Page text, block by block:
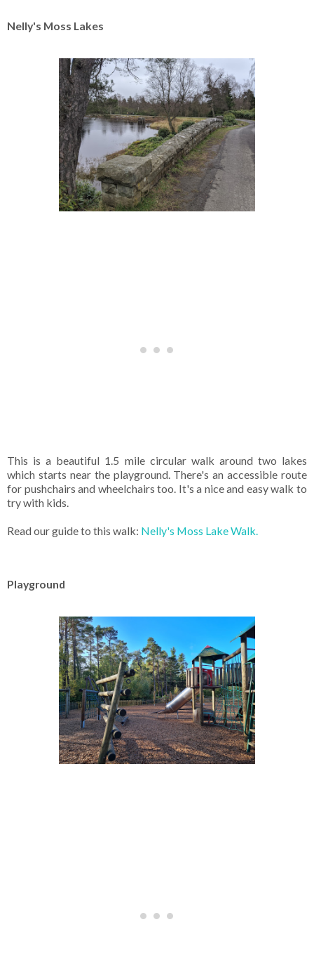
Nelly's Moss Lakes
This is a beautiful 1.5 mile circular walk around two lakes
which starts near the playground. There's an accessible route
for pushchairs and wheelchairs too. It's a nice and easy walk to
try with kids.
Read our guide to this walk: Nelly's Moss Lake Walk.
Playground